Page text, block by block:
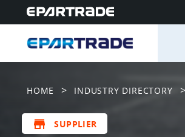
HOME > INDUSTRY DIRECTORY >
store SUPPLIER